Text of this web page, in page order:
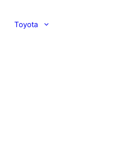
Toyota